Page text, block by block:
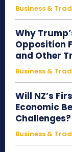
Business &
Why
Opposition
and Other
Business &
Will NZ’s
Economic
Challenges?
Business &